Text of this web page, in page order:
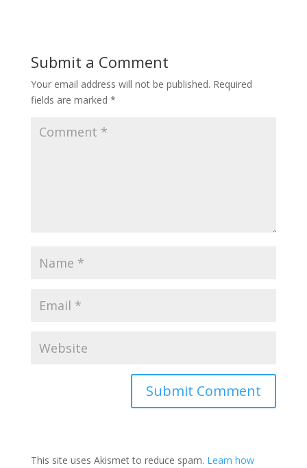
Submit a Comment
Your email address will not be published. Required
fields are marked *
This site uses Akismet to reduce spam. Learn how